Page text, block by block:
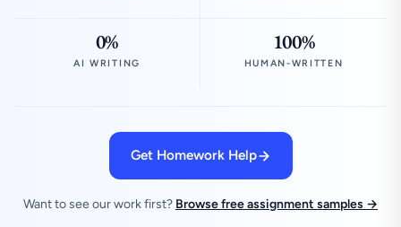
0%
AI WRITING
100%
HUMAN-WRITTEN
Get Homework Help
Want to see our work first? Browse free assignment samples →